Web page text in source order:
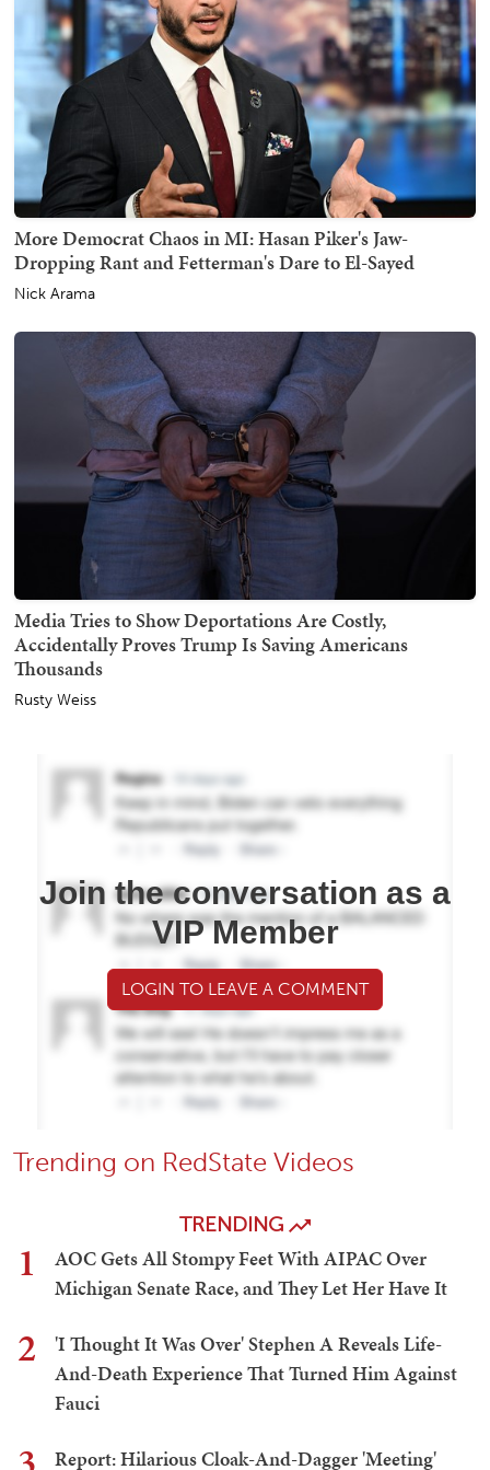
More Democrat Chaos in MI: Hasan Piker's Jaw-
Dropping Rant and Fetterman's Dare to El-Sayed
Nick Arama
Media Tries to Show Deportations Are Costly,
Accidentally Proves Trump Is Saving Americans
Thousands
Rusty Weiss
Join the conversation as a
VIP Member
LOGIN TO LEAVE A COMMENT
Trending on RedState Videos
TRENDING
1
AOC Gets All Stompy Feet With AIPAC Over
Michigan Senate Race, and They Let Her Have It
2
'I Thought It Was Over' Stephen A Reveals Life-
And-Death Experience That Turned Him Against
Fauci
Report: Hilarious Cloak-And-Dagger 'Meeting'